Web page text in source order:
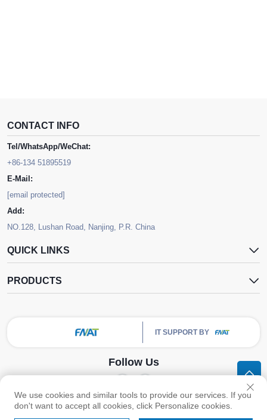
CONTACT INFO
Tel/WhatsApp/WeChat:
+86-134 51895519
E-Mail:
[email protected]
Add:
NO.128, Lushan Road, Nanjing, P.R. China
QUICK LINKS
PRODUCTS
IT SUPPORT BY
Follow Us
Copyright © Nanjing FNAT Chemical Co.,Ltd. All Rights Reserved -
Policy
We use cookies and similar tools to provide our services. If you
don't want to accept all cookies, click Personalize cookies.